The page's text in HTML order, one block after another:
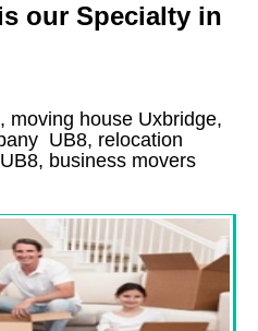
our Specialty in
moving house Uxbridge,
UB8, relocation
UB8, business movers